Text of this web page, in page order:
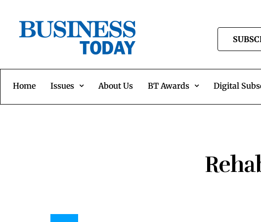
Home Issues About Us BT Awards Digital